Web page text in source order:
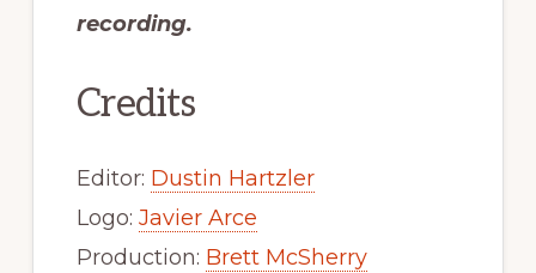
recording.
Credits
Editor: Dustin Hartzler
Logo: Javier Arce
Production: Brett McSherry